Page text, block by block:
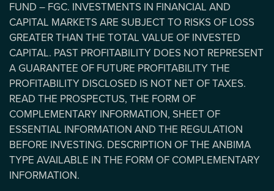
FUND – FGC. INVESTMENTS IN FINANCIAL AND
CAPITAL MARKETS ARE SUBJECT TO RISKS OF LOSS
GREATER THAN THE TOTAL VALUE OF INVESTED
CAPITAL. PAST PROFITABILITY DOES NOT REPRESENT
A GUARANTEE OF FUTURE PROFITABILITY THE
PROFITABILITY DISCLOSED IS NOT NET OF TAXES.
READ THE PROSPECTUS, THE FORM OF
COMPLEMENTARY INFORMATION, SHEET OF
ESSENTIAL INFORMATION AND THE REGULATION
BEFORE INVESTING. DESCRIPTION OF THE ANBIMA
TYPE AVAILABLE IN THE FORM OF COMPLEMENTARY
INFORMATION.